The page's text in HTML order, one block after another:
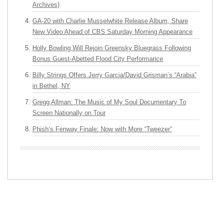
Archives)
GA-20 with Charlie Musselwhite Release Album, Share
New Video Ahead of CBS Saturday Morning Appearance
Holly Bowling Will Rejoin Greensky Bluegrass Following
Bonus Guest-Abetted Flood City Performance
Billy Strings Offers Jerry Garcia/David Grisman’s “Arabia”
in Bethel, NY
Gregg Allman: The Music of My Soul Documentary To
Screen Nationally on Tour
Phish’s Fenway Finale: Now with More “Tweezer”